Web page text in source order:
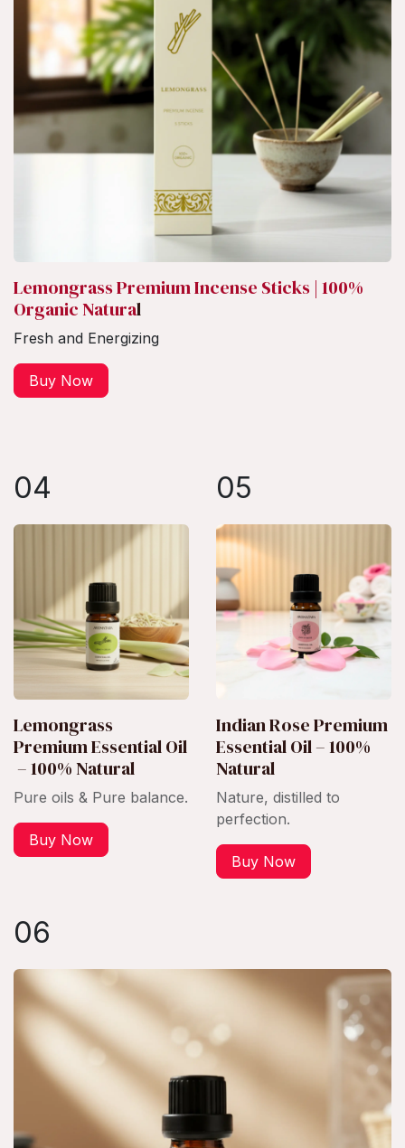
Lemongrass Premium Incense Sticks | 100%
Organic Natural
Fresh and Energizing
Buy Now
04
Lemongrass
Premium Essential Oil
– 100% Natural
Pure oils & Pure balance.
Buy Now
05
Indian Rose Premium
Essential Oil – 100%
Natural
Nature, distilled to
perfection.
Buy Now
06